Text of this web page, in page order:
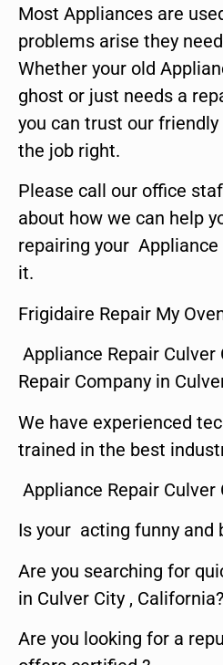
Most Appliances are
problems arise they
Whether your old
ghost or just needs a
you can trust our
the job right.
Please call our office
about how we can help
repairing your
it.
Frigidaire Repair My
Appliance Repair
Repair Company in
We have experienced
trained in the best
Appliance Repair Culver
Is your acting funny and
Are you searching for
in Culver City , California?
Are you looking for a